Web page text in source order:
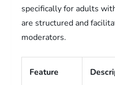
specifically for adults
are structured and
moderators.
Feature